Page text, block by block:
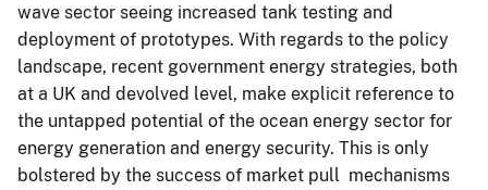
wave sector seeing increased tank testing and
deployment of prototypes. With regards to the policy
landscape, recent government energy strategies, both
at a UK and devolved level, make explicit reference to
the untapped potential of the ocean energy sector for
energy generation and energy security. This is only
bolstered by the success of market pull mechanisms